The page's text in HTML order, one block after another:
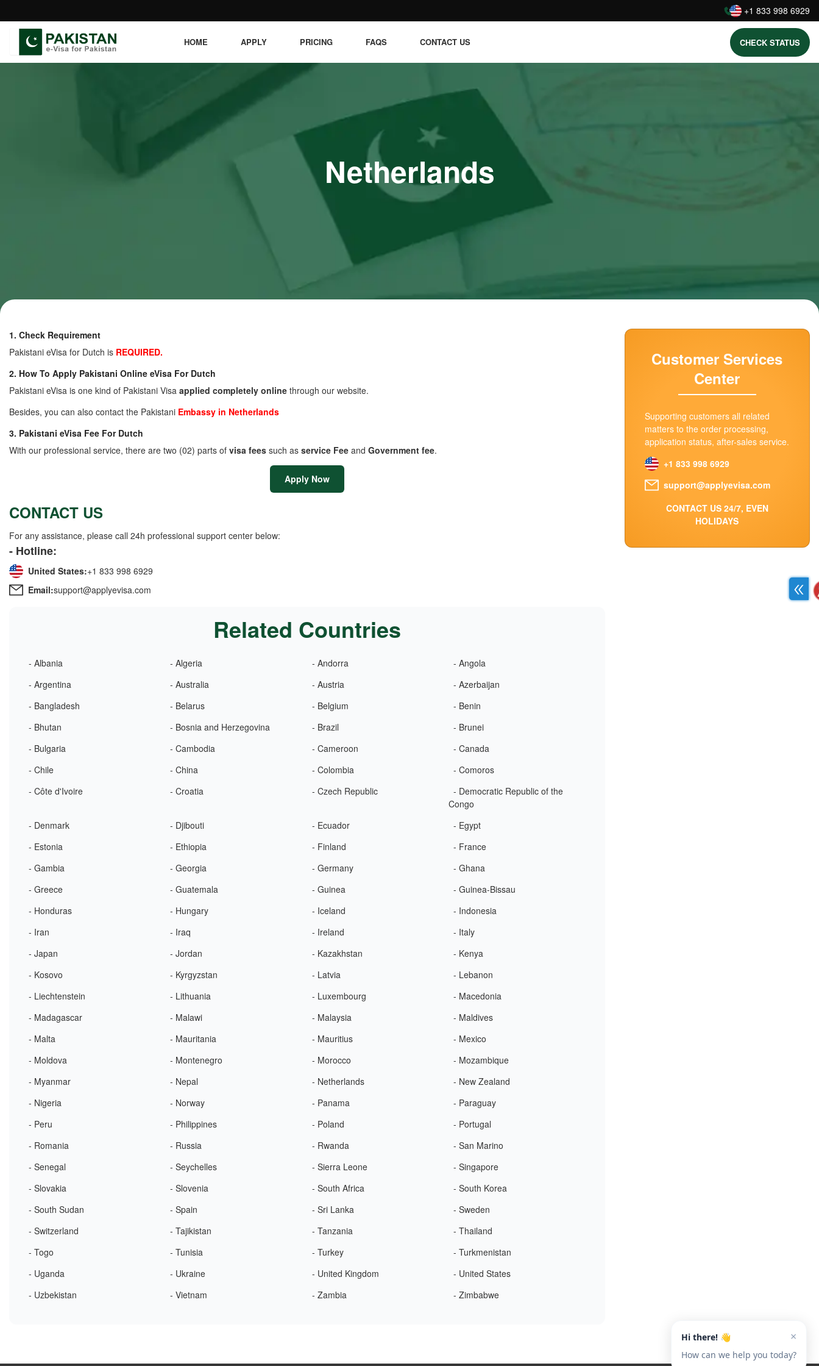
: +1 833 998 6929
HOME APPLY PRICING FAQS CONTACT US CHECK STATUS
Netherlands
1. Check Requirement
Pakistani eVisa for Dutch is REQUIRED.
2. How To Apply Pakistani Online eVisa For Dutch
Pakistani eVisa is one kind of Pakistani Visa applied completely online through our website.
Besides, you can also contact the Pakistani Embassy in Netherlands
3. Pakistani eVisa Fee For Dutch
With our professional service, there are two (02) parts of visa fees such as service Fee and Government fee.
Apply Now
CONTACT US
For any assistance, please call 24h professional support center below:
- Hotline:
United States:+1 833 998 6929
Email:support@applyevisa.com
Related Countries
- Albania - Algeria - Andorra
- Angola
- Argentina
- Australia - Austria
- Azerbaijan
- Bangladesh
- Belarus - Belgium
- Benin
- Bhutan
- Bosnia and Herzegovina - Brazil
- Brunei
- Bulgaria
- Cambodia - Cameroon
- Canada
- Chile
- China - Colombia
- Comoros
- Côte d'Ivoire
- Croatia - Czech Republic
- Democratic Republic of the
Congo
- Denmark
- Djibouti - Ecuador
- Egypt
- Estonia
- Ethiopia - Finland
- France
- Gambia
- Georgia - Germany
- Ghana
- Greece
- Guatemala - Guinea
- Guinea-Bissau
- Honduras
- Hungary - Iceland
- Indonesia
- Iran
- Iraq - Ireland
- Italy
- Japan
- Jordan - Kazakhstan
- Kenya
- Kosovo
- Kyrgyzstan - Latvia
- Lebanon
- Liechtenstein
- Lithuania - Luxembourg
- Macedonia
- Madagascar
- Malawi - Malaysia
- Maldives
- Malta
- Mauritania - Mauritius
- Mexico
- Moldova
- Montenegro - Morocco
- Mozambique
- Myanmar
- Nepal - Netherlands
- New Zealand
- Nigeria
- Norway - Panama
- Paraguay
- Peru
- Philippines - Poland
- Portugal
- Romania
- Russia - Rwanda
- San Marino
- Senegal
- Seychelles - Sierra Leone
- Singapore
- Slovakia
- Slovenia - South Africa
- South Korea
- South Sudan
- Spain - Sri Lanka
- Sweden
- Switzerland
- Tajikistan - Tanzania
- Thailand
- Togo
- Tunisia - Turkey
- Turkmenistan
- Uganda
- Ukraine - United Kingdom
- United States
- Uzbekistan
- Vietnam - Zambia - Zimbabwe
Customer Services
Center
Supporting customers all related
matters to the order processing,
application status, after-sales service.
+1 833 998 6929
support@applyevisa.com
CONTACT US 24/7, EVEN
HOLIDAYS